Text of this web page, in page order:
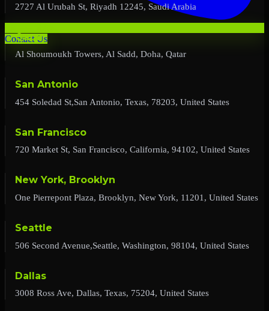
Contact Us
2727 Al Urubah St, Riyadh 12245, Saudi Arabia
Qatar
Al Shoumoukh Towers, Al Sadd, Doha, Qatar
San Antonio
454 Soledad St,San Antonio, Texas, 78203, United States
San Francisco
720 Market St, San Francisco, California, 94102, United States
New York, Brooklyn
One Pierrepont Plaza, Brooklyn, New York, 11201, United States
Seattle
506 Second Avenue,Seattle, Washington, 98104, United States
Dallas
3008 Ross Ave, Dallas, Texas, 75204, United States